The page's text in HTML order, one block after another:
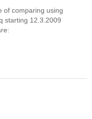
of comparing using
starting 12.3.2009